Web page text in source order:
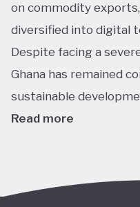
on commodity
diversified into digital
Despite facing a
Ghana has remained
sustainable
Read more
2013, which links